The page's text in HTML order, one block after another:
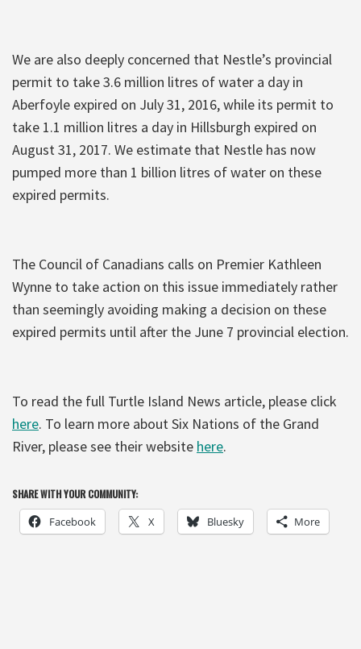
We are also deeply concerned that Nestle’s provincial
permit to take 3.6 million litres of water a day in
Aberfoyle expired on July 31, 2016, while its permit to
take 1.1 million litres a day in Hillsburgh expired on
August 31, 2017. We estimate that Nestle has now
pumped more than 1 billion litres of water on these
expired permits.
The Council of Canadians calls on Premier Kathleen
Wynne to take action on this issue immediately rather
than seemingly avoiding making a decision on these
expired permits until after the June 7 provincial election.
To read the full Turtle Island News article, please click
here. To learn more about Six Nations of the Grand
River, please see their website here.
SHARE WITH YOUR COMMUNITY:
Facebook X Bluesky More